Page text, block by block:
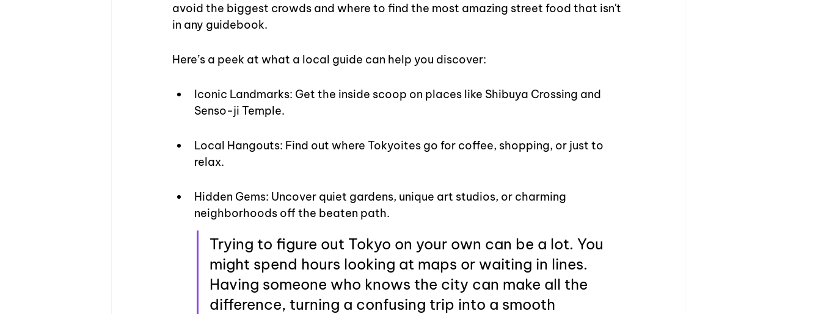
avoid the biggest crowds and where to find the most amazing street food that isn't
in any guidebook.
Here’s a peek at what a local guide can help you discover:
Iconic Landmarks: Get the inside scoop on places like Shibuya Crossing and
Senso-ji Temple.
Local Hangouts: Find out where Tokyoites go for coffee, shopping, or just to
relax.
Hidden Gems: Uncover quiet gardens, unique art studios, or charming
neighborhoods off the beaten path.
Trying to figure out Tokyo on your own can be a lot. You
might spend hours looking at maps or waiting in lines.
Having someone who knows the city can make all the
difference, turning a confusing trip into a smooth